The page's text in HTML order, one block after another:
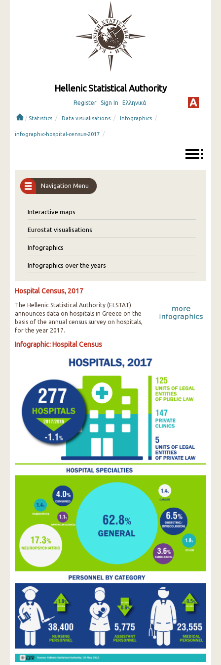
Hellenic Statistical Authority
Register Sign In Ελληνικά
/ Statistics / Data visualisations / Infographics /
infographic-hospital-census-2017 /
Navigation Menu
Interactive maps
Eurostat visualisations
Infographics
Infographics over the years
Hospital Census, 2017
The Hellenic Statistical Authority (ELSTAT)
announces data on hospitals in Greece on the
basis of the annual census survey on hospitals,
for the year 2017.
Infographic: Hospital Census